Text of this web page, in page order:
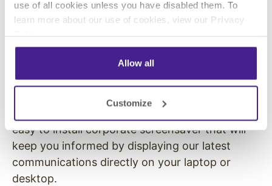
use of all cookies unless you have disabled them. To
learn more about our use of cookies, view our Privacy
Allow all
Customize
you started.
Dear Team,
easy to install corporate screensaver that will
keep you informed by displaying our latest
communications directly on your laptop or
desktop.